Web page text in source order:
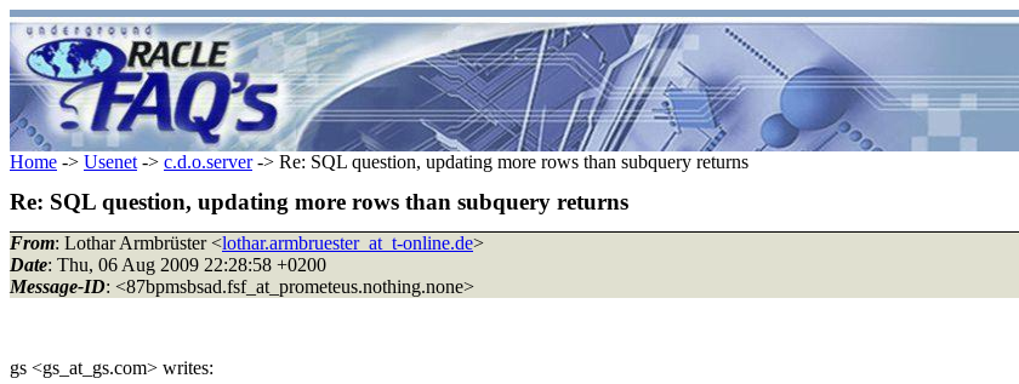
Home -> Usenet -> c.d.o.server-> Re: SQL question, updating more rows than subquery returns
Re: SQL question, updating more rows than subquery returns
From: Lothar Armbrüster <lothar.armbruester_at_t-online.de>
Date: Thu, 06 Aug 2009 22:28:58 +0200
Message-ID: <87bpmsbsad.fsf_at_prometeus.nothing.none>
gs <gs_at_gs.com> writes: